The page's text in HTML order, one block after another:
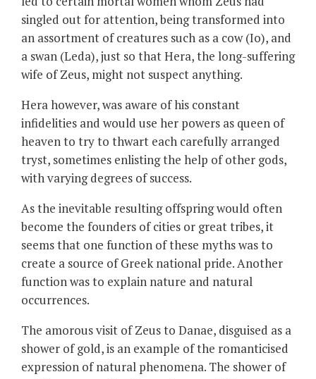
singled out for attention, being transformed into
an assortment of creatures such as a cow (Io), and
a swan (Leda), just so that Hera, the long-suffering
wife of Zeus, might not suspect anything.
Hera however, was aware of his constant
infidelities and would use her powers as queen of
heaven to try to thwart each carefully arranged
tryst, sometimes enlisting the help of other gods,
with varying degrees of success.
As the inevitable resulting offspring would often
become the founders of cities or great tribes, it
seems that one function of these myths was to
create a source of Greek national pride. Another
function was to explain nature and natural
occurrences.
The amorous visit of Zeus to Danae, disguised as a
shower of gold, is an example of the romanticised
expression of natural phenomena. The shower of